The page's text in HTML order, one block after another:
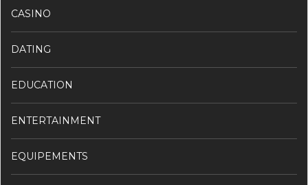
CASINO
DATING
EDUCATION
ENTERTAINMENT
EQUIPEMENTS